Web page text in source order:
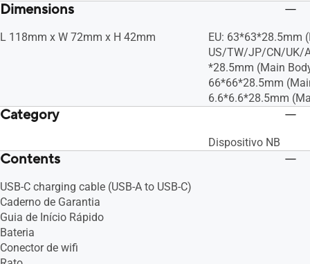
Dimensions
L 118mm x W 72mm x H 42mm
EU: 63*63*28.5mm
US/TW/JP/CN/UK/
*28.5mm (Main
66*66*28.5mm
6.6*6.6*28.5mm
Category
Dispositivo NB
Contents
USB-C charging cable (USB-A to USB-C)
Caderno de Garantia
Guia de Início Rápido
Bateria
Conector de wifi